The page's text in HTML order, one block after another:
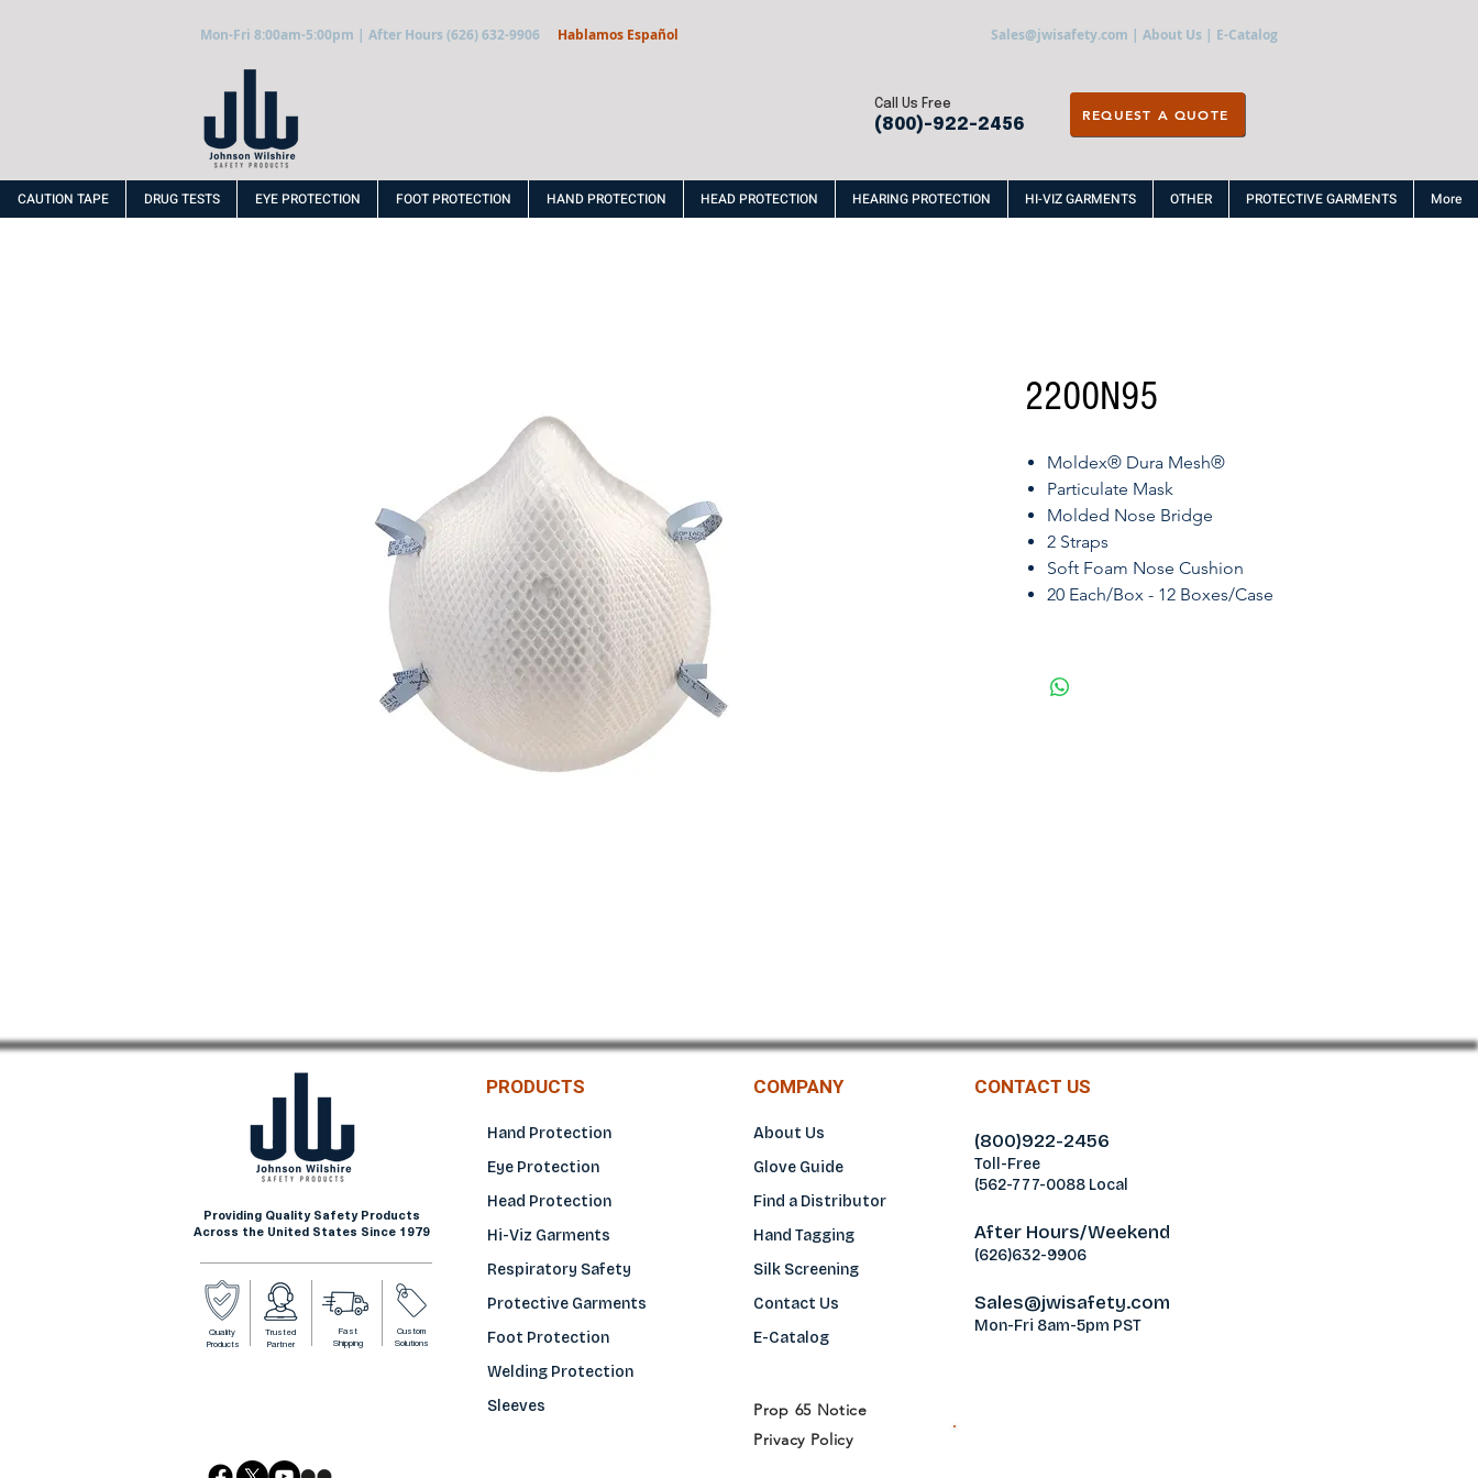
Mon-Fri 8:00am-5:00pm | After Hours (626) 632-9906 Hablamos Español Sales@jwisafety.com | About Us | E-Catalog
Call Us Free
(800)-922-2456
REQUEST A QUOTE
CAUTION TAPE DRUG TESTS EYE PROTECTION FOOT PROTECTION HAND PROTECTION HEAD PROTECTION HEARING PROTECTION HI-VIZ GARMENTS OTHER PROTECTIVE GARMENTS More
2200N95
Moldex® Dura Mesh®
Particulate Mask
Molded Nose Bridge
2 Straps
Soft Foam Nose Cushion
20 Each/Box - 12 Boxes/Case
Providing Quality Safety Products
Across the United States Since 1979
Quality
Products
Trusted
Partner
Fast
Shipping
Custom
Solutions
PRODUCTS
Hand Protection
Eye Protection
Head Protection
Hi-Viz Garments
Respiratory Safety
Protective Garments
Foot Protection
Welding Protection
Sleeves
COMPANY CONTACT US
About Us
Glove Guide
Find a Distributor
Hand Tagging
Silk Screening
Contact Us
E-Catalog
(800)922-2456
Toll-Free
(562-777-0088 Local
After Hours/Weekend
(626)632-9906
Sales@jwisafety.com
Mon-Fri 8am-5pm PST
Prop 65 Notice
Privacy Policy